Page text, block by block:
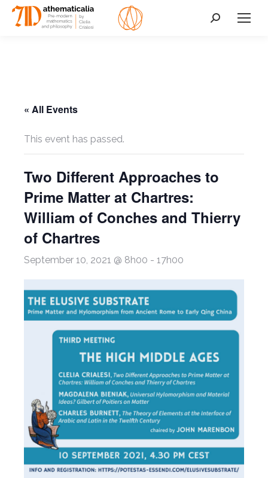
Search:
« All Events
This event has passed.
Two Different Approaches to
Prime Matter at Chartres:
William of Conches and Thierry
of Chartres
September 10, 2021 @ 8h00 - 17h00